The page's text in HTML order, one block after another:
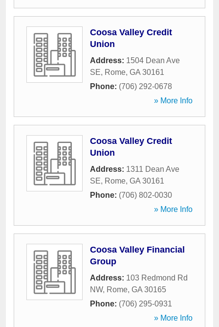
Coosa Valley Credit
Union
Address: 1504 Dean Ave
SE, Rome, GA 30161
Phone: (706) 292-0678
» More Info
Coosa Valley Credit
Union
Address: 1311 Dean Ave
SE, Rome, GA 30161
Phone: (706) 802-0030
» More Info
Coosa Valley Financial
Group
Address: 103 Redmond Rd
NW, Rome, GA 30165
Phone: (706) 295-0931
» More Info